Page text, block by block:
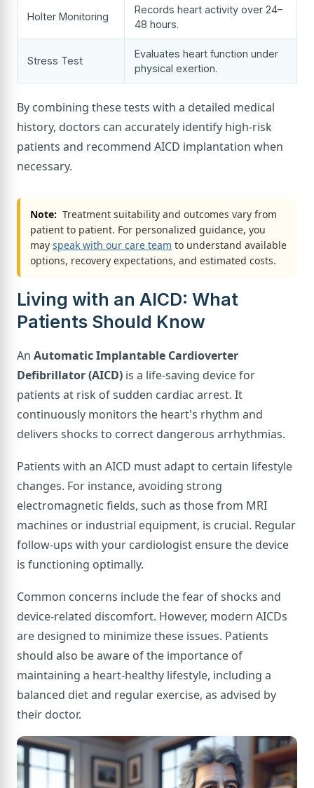
Holter Monitoring
Records heart activity over 24–
48 hours.
Stress Test
Evaluates heart function under
physical exertion.
By combining these tests with a detailed medical
history, doctors can accurately identify high-risk
patients and recommend AICD implantation when
necessary.
Note: Treatment suitability and outcomes vary from
patient to patient. For personalized guidance, you
may speak with our care team to understand available
options, recovery expectations, and estimated costs.
Living with an AICD: What
Patients Should Know
An Automatic Implantable Cardioverter
Defibrillator (AICD) is a life-saving device for
patients at risk of sudden cardiac arrest. It
continuously monitors the heart's rhythm and
delivers shocks to correct dangerous arrhythmias.
Patients with an AICD must adapt to certain lifestyle
changes. For instance, avoiding strong
electromagnetic fields, such as those from MRI
machines or industrial equipment, is crucial. Regular
follow-ups with your cardiologist ensure the device
is functioning optimally.
Common concerns include the fear of shocks and
device-related discomfort. However, modern AICDs
are designed to minimize these issues. Patients
should also be aware of the importance of
maintaining a heart-healthy lifestyle, including a
balanced diet and regular exercise, as advised by
their doctor.